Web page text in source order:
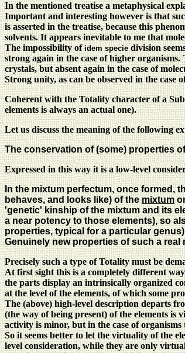
In the mentioned treatise a metaphysical
Important and interesting however is that
is asserted in the treatise, because this
solvents. It appears inevitable to me that
The impossibility ofidem speciedivision
strong again in the case of higher
crystals, but absent again in the case of
Strong unity, as can be observed in the case
Coherent with the Totality character of a
elements is always an actual one).
Let us discuss the meaning of the following
The conservation of (some) properties
Expressed in this way it is a low-level
In the mixtum perfectum, once formed,
behaves, and looks like) of themixtum
'genetic' kinship of the mixtum and its
a near potency to those elements), so
properties, typical for a particular
Genuinely new properties of such a
Precisely such a type of Totality must be
At first sight this is a completely different
the parts display an intrinsically organized
at the level of the elements, of which some
The (above) high-level description departs
(the way of being present) of the elements
activity is minor, but in the case of
So it seems better to let the virtuality of the
level consideration, while they are only